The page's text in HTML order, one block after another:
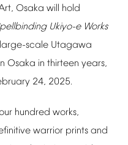
Osaka will hold
Ukiyo-e Works
large-scale Utagawa
Osaka in thirteen years,
24, 2025.
hundred works,
warrior prints and